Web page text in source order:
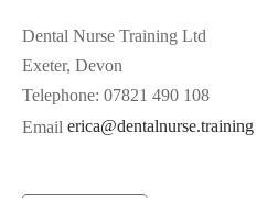
Dental Nurse Training Ltd
Exeter, Devon
Telephone: 07821 490 108
Email erica@dentalnurse.training